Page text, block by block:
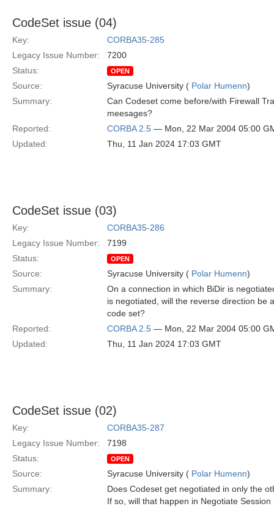
CodeSet issue (04)
Key:
CORBA35-285
Legacy Issue Number:
7200
Status:
OPEN
Source: Syracuse University ( Polar Humenn)
Summary:
Can Codeset come before/with Firewall
meesages?
Reported:
CORBA 2.5 — Mon, 22 Mar 2004 05:00
Updated:
Thu, 11 Jan 2024 17:03 GMT
CodeSet issue (03)
Key:
CORBA35-286
Legacy Issue Number:
7199
Status:
OPEN
Source: Syracuse University ( Polar Humenn)
Summary:
On a connection in which BiDir is
is negotiated, will the reverse direction be
code set?
Reported:
CORBA 2.5 — Mon, 22 Mar 2004 05:00
Updated:
Thu, 11 Jan 2024 17:03 GMT
CodeSet issue (02)
Key:
CORBA35-287
Legacy Issue Number:
7198
Status:
OPEN
Source: Syracuse University ( Polar Humenn)
Summary:
Does Codeset get negotiated in only the
If so, will that happen in Negotiate